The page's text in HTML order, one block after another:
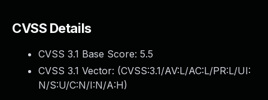
CVSS Details
CVSS 3.1 Base Score: 5.5
CVSS 3.1 Vector: (CVSS:3.1/AV:L/AC:L/PR:L/UI:
N/S:U/C:N/I:N/A:H)